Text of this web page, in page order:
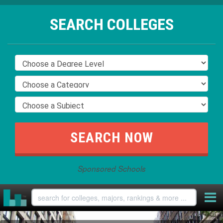
SEARCH COLLEGES
Sponsored Schools